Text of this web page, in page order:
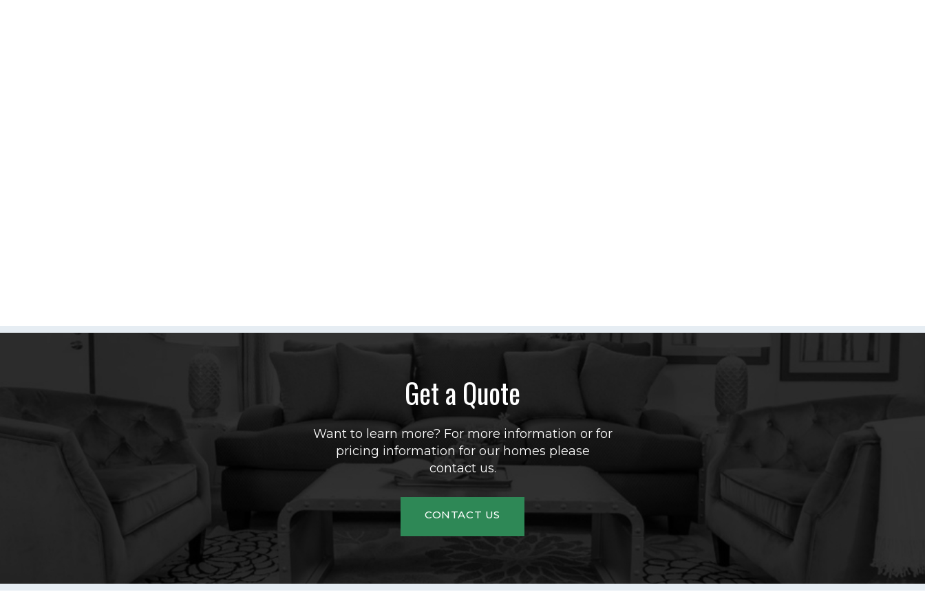
Get a Quote
Want to learn more? For more information or for
pricing information for our homes please
contact us.
CONTACT US